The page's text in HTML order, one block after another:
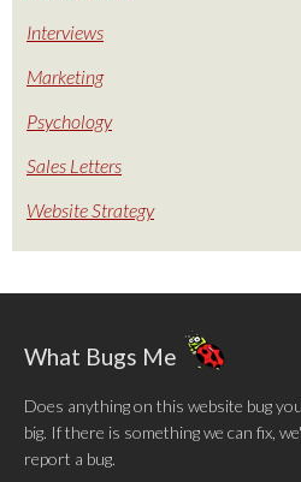
Interviews
Marketing
Psychology
Sales Letters
Website Strategy
What Bugs Me
Does anything on this website bug
big. If there is something we can fix,
report a bug.